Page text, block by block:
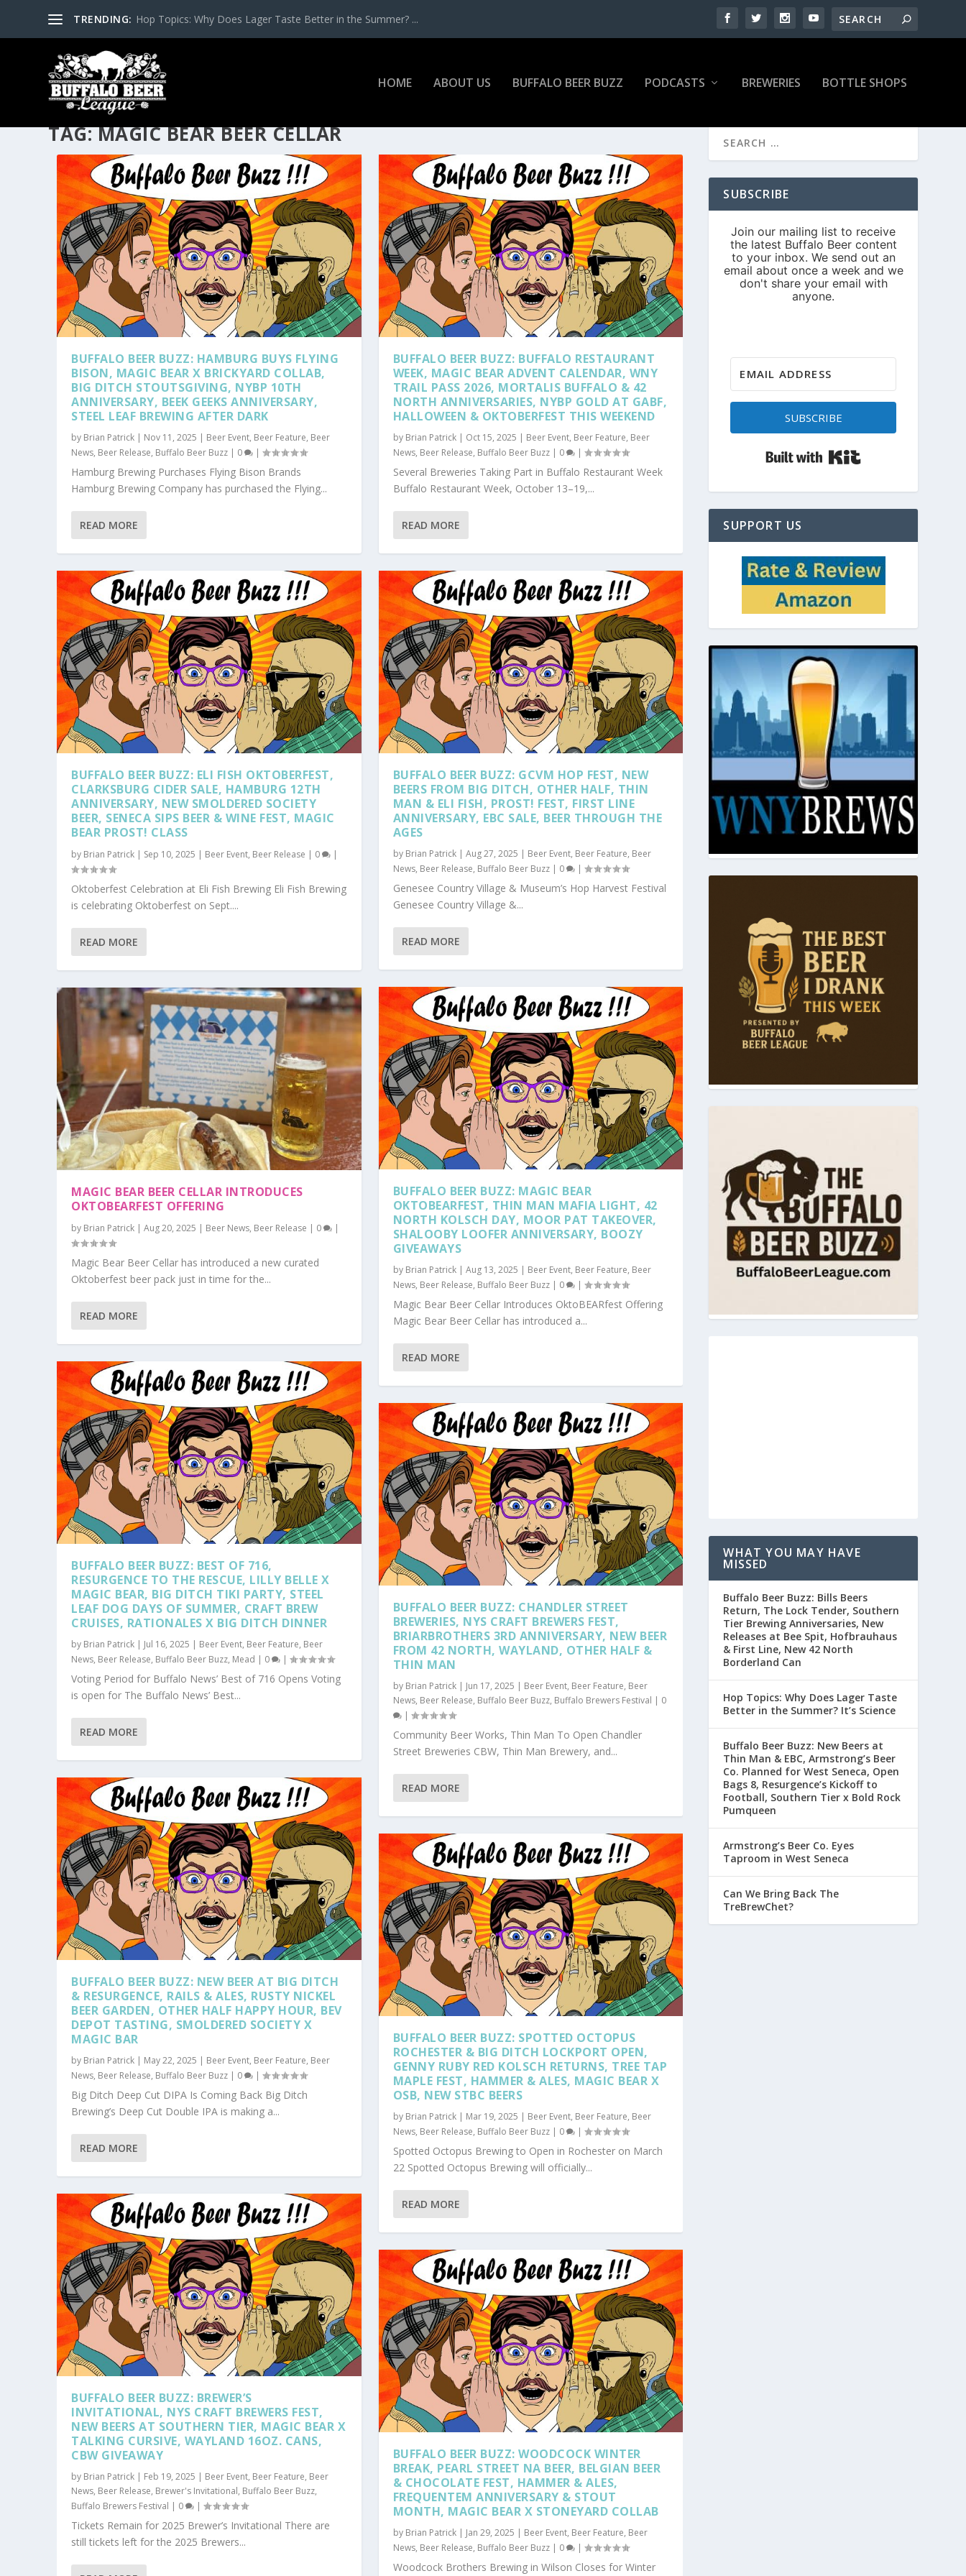
TRENDING: Hop Topics: Why Does Lager Taste Better in the Summer? ...
HOME ABOUT US BUFFALO BEER BUZZ PODCASTS BREWERIES BOTTLE SHOPS
TAG:MAGIC BEAR BEER CELLAR
BUFFALO BEER BUZZ: HAMBURG BUYS FLYING
BISON, MAGIC BEAR X BRICKYARD COLLAB,
BIG DITCH STOUTSGIVING, NYBP 10TH
ANNIVERSARY, BEEK GEEKS ANNIVERSARY,
STEEL LEAF BREWING AFTER DARK
by Brian Patrick | Nov 11, 2025 | Beer Event, Beer Feature, Beer
News, Beer Release, Buffalo Beer Buzz | 0 |
Hamburg Brewing Purchases Flying Bison Brands
Hamburg Brewing Company has purchased the Flying...
READ MORE
BUFFALO BEER BUZZ: ELI FISH OKTOBERFEST,
CLARKSBURG CIDER SALE, HAMBURG 12TH
ANNIVERSARY, NEW SMOLDERED SOCIETY
BEER, SENECA SIPS BEER & WINE FEST, MAGIC
BEAR PROST! CLASS
by Brian Patrick | Sep 10, 2025 | Beer Event, Beer Release | 0 |
Oktoberfest Celebration at Eli Fish Brewing Eli Fish Brewing
is celebrating Oktoberfest on Sept....
READ MORE
MAGIC BEAR BEER CELLAR INTRODUCES
OKTOBEARFEST OFFERING
by Brian Patrick |Aug 20, 2025 | Beer News, Beer Release | 0 |
Magic Bear Beer Cellar has introduced a new curated
Oktoberfest beer pack just in time for the...
READ MORE
BUFFALO BEER BUZZ: BEST OF 716,
RESURGENCE TO THE RESCUE, LILLY BELLE X
MAGIC BEAR, BIG DITCH TIKI PARTY, STEEL
LEAF DOG DAYS OF SUMMER, CRAFT BREW
CRUISES, RATIONALES X BIG DITCH DINNER
by Brian Patrick | Jul 16, 2025 | Beer Event, Beer Feature, Beer
News, Beer Release, Buffalo Beer Buzz, Mead | 0 |
Voting Period for Buffalo News’ Best of 716 Opens Voting
is open for The Buffalo News’ Best...
READ MORE
BUFFALO BEER BUZZ: NEW BEER AT BIG DITCH
& RESURGENCE, RAILS & ALES, RUSTY NICKEL
BEER GARDEN, OTHER HALF HAPPY HOUR, BEV
DEPOT TASTING, SMOLDERED SOCIETY X
MAGIC BAR
by Brian Patrick | May 22, 2025 | Beer Event, Beer Feature, Beer
News, Beer Release, Buffalo Beer Buzz | 0 |
Big Ditch Deep Cut DIPA Is Coming Back Big Ditch
Brewing’s Deep Cut Double IPA is making a...
READ MORE
BUFFALO BEER BUZZ: BREWER’S
INVITATIONAL, NYS CRAFT BREWERS FEST,
NEW BEERS AT SOUTHERN TIER, MAGIC BEAR X
TALKING CURSIVE, WAYLAND 16OZ. CANS,
CBW GIVEAWAY
by Brian Patrick | Feb 19, 2025 | Beer Event, Beer Feature, Beer
News, Beer Release, Brewer's Invitational, Buffalo Beer Buzz,
Buffalo Brewers Festival | 0 |
Tickets Remain for 2025 Brewer’s Invitational There are
still tickets left for the 2025 Brewers...
BUFFALO BEER BUZZ: BUFFALO RESTAURANT
WEEK, MAGIC BEAR ADVENT CALENDAR, WNY
TRAIL PASS 2026, MORTALIS BUFFALO & 42
NORTH ANNIVERSARIES, NYBP GOLD AT GABF,
HALLOWEEN & OKTOBERFEST THIS WEEKEND
by Brian Patrick| Oct 15, 2025 | Beer Event, Beer Feature, Beer
News, Beer Release, Buffalo Beer Buzz| 0 |
Several Breweries Taking Part in Buffalo Restaurant Week
Buffalo Restaurant Week, October 13–19,...
READ MORE
BUFFALO BEER BUZZ: GCVM HOP FEST, NEW
BEERS FROM BIG DITCH, OTHER HALF, THIN
MAN & ELI FISH, PROST! FEST, FIRST LINE
ANNIVERSARY, EBC SALE, BEER THROUGH THE
AGES
by Brian Patrick| Aug 27, 2025 | Beer Event, Beer Feature, Beer
News, Beer Release, Buffalo Beer Buzz| 0 |
Genesee Country Village & Museum’s Hop Harvest Festival
Genesee Country Village &...
READ MORE
BUFFALO BEER BUZZ: MAGIC BEAR
OKTOBEARFEST, THIN MAN MAFIA LIGHT, 42
NORTH KOLSCH DAY, MOOR PAT TAKEOVER,
SHALOOBY LOOFER ANNIVERSARY, BOOZY
GIVEAWAYS
by Brian Patrick| Aug 13, 2025 | Beer Event, Beer Feature, Beer
News, Beer Release, Buffalo Beer Buzz| 0 |
Magic Bear Beer Cellar Introduces OktoBEARfest Offering
Magic Bear Beer Cellar has introduced a...
READ MORE
BUFFALO BEER BUZZ: CHANDLER STREET
BREWERIES, NYS CRAFT BREWERS FEST,
BRIARBROTHERS 3RD ANNIVERSARY, NEW BEER
FROM 42 NORTH, WAYLAND, OTHER HALF &
THIN MAN
by Brian Patrick| Jun 17, 2025 | Beer Event, Beer Feature, Beer
News, Beer Release, Buffalo Beer Buzz, Buffalo Brewers Festival | 0
|
Community Beer Works, Thin Man To Open Chandler
Street Breweries CBW, Thin Man Brewery, and...
READ MORE
BUFFALO BEER BUZZ: SPOTTED OCTOPUS
ROCHESTER & BIG DITCH LOCKPORT OPEN,
GENNY RUBY RED KOLSCH RETURNS, TREE TAP
MAPLE FEST, HAMMER & ALES, MAGIC BEAR X
OSB, NEW STBC BEERS
by Brian Patrick| Mar 19, 2025 | Beer Event, Beer Feature, Beer
News, Beer Release, Buffalo Beer Buzz| 0 |
Spotted Octopus Brewing to Open in Rochester on March
22 Spotted Octopus Brewing will officially...
READ MORE
BUFFALO BEER BUZZ: WOODCOCK WINTER
BREAK, PEARL STREET NA BEER, BELGIAN BEER
& CHOCOLATE FEST, HAMMER & ALES,
FREQUENTEM ANNIVERSARY & STOUT
MONTH, MAGIC BEAR X STONEYARD COLLAB
by Brian Patrick| Jan 29, 2025 | Beer Event, Beer Feature, Beer
News, Beer Release, Buffalo Beer Buzz| 0 |
Woodcock Brothers Brewing in Wilson Closes for Winter
SUBSCRIBE
SUBSCRIBE
SUPPORT US
WHAT YOU MAY HAVE
MISSED
Buffalo Beer Buzz: Bills Beers
Return, The Lock Tender, Southern
Tier Brewing Anniversaries, New
Releases at Bee Spit, Hofbrauhaus
& First Line, New 42 North
Borderland Can
Hop Topics: Why Does Lager Taste
Better in the Summer? It’s Science
Buffalo Beer Buzz: New Beers at
Thin Man & EBC, Armstrong’s Beer
Co. Planned for West Seneca, Open
Bags 8, Resurgence’s Kickoff to
Football, Southern Tier x Bold Rock
Pumqueen
Armstrong’s Beer Co. Eyes
Taproom in West Seneca
Can We Bring Back The
TreBrewChet?